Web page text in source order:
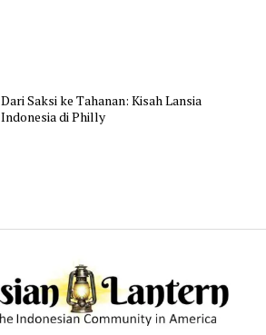
Dari Saksi ke Tahanan: Kisah Lansia
Indonesia di Philly